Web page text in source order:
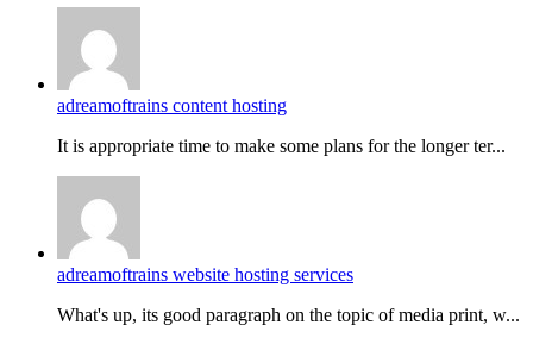
adreamoftrains content hosting
It is appropriate time to make some plans for the longer ter...
adreamoftrains website hosting services
What's up, its good paragraph on the topic of media print, w...